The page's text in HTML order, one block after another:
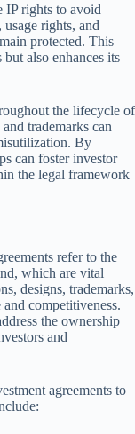
IP rights to avoid
rights, and
protected. This
but also enhances its
the lifecycle of
trademarks can
By
can foster investor
the legal framework
refer to the
which are vital
designs, trademarks,
competitiveness.
the ownership
and
agreements to